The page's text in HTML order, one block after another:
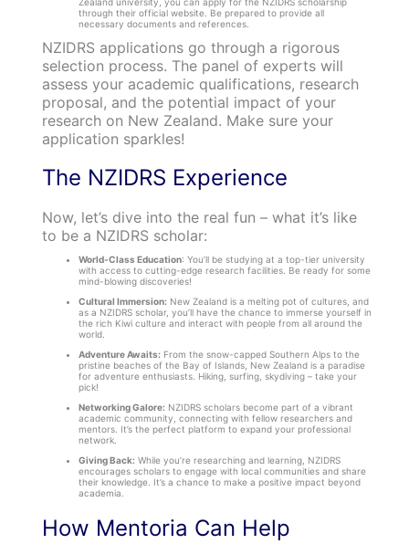
through their official website. Be prepared to provide all
necessary documents and references.
NZIDRS applications go through a rigorous
selection process. The panel of experts will
assess your academic qualifications, research
proposal, and the potential impact of your
research on New Zealand. Make sure your
application sparkles!
The NZIDRS Experience
Now, let’s dive into the real fun – what it’s like
to be a NZIDRS scholar:
World-Class Education: You’ll be studying at a top-tier university
with access to cutting-edge research facilities. Be ready for some
mind-blowing discoveries!
Cultural Immersion:New Zealand is a melting pot of cultures, and
as a NZIDRS scholar, you’ll have the chance to immerse yourself in
the rich Kiwi culture and interact with people from all around the
world.
Adventure Awaits:From the snow-capped Southern Alps to the
pristine beaches of the Bay of Islands, New Zealand is a paradise
for adventure enthusiasts. Hiking, surfing, skydiving – take your
pick!
Networking Galore:NZIDRS scholars become part of a vibrant
academic community, connecting with fellow researchers and
mentors. It’s the perfect platform to expand your professional
network.
Giving Back:While you’re researching and learning, NZIDRS
encourages scholars to engage with local communities and share
their knowledge. It’s a chance to make a positive impact beyond
academia.
How Mentoria Can Help